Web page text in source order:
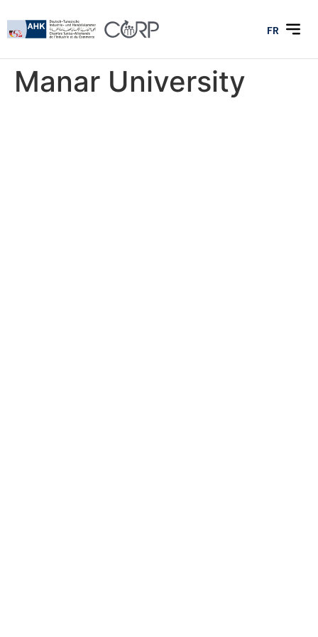
FR
Manar University